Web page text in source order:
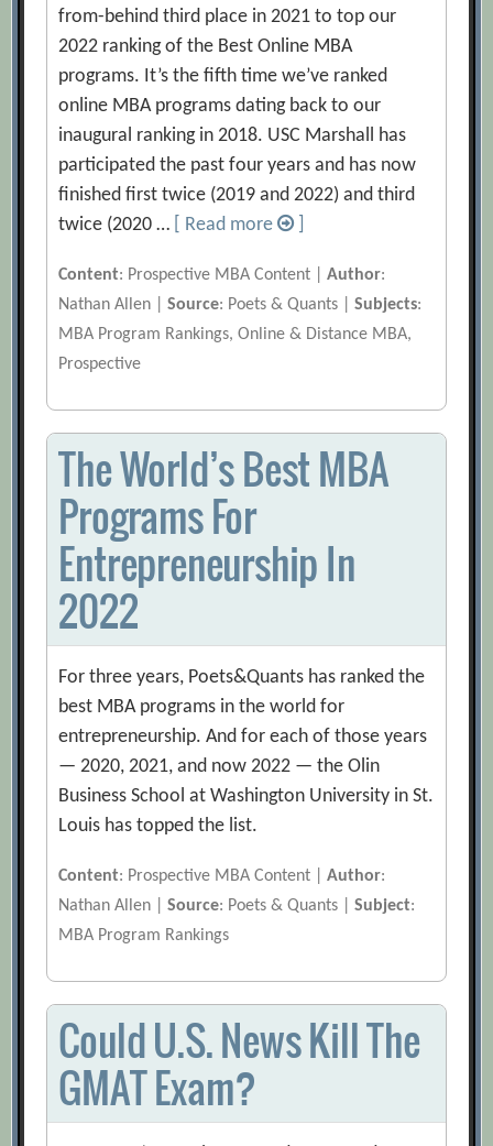
from-behind third place in 2021 to top our
2022 ranking of the Best Online MBA
programs. It’s the fifth time we’ve ranked
online MBA programs dating back to our
inaugural ranking in 2018. USC Marshall has
participated the past four years and has now
finished first twice (2019 and 2022) and third
twice (2020 …
[ Read more
Content: Prospective MBA Content |Author:
Nathan Allen |Source: Poets & Quants |Subjects:
MBA Program Rankings, Online & Distance MBA,
Prospective
The World’s Best MBA
Programs For
Entrepreneurship In
2022
For three years, Poets&Quants has ranked the
best MBA programs in the world for
entrepreneurship. And for each of those years
— 2020, 2021, and now 2022 — the Olin
Business School at Washington University in St.
Louis has topped the list.
Content: Prospective MBA Content |Author:
Nathan Allen |Source: Poets & Quants |Subject:
MBA Program Rankings
Could U.S. News Kill The
GMAT Exam?